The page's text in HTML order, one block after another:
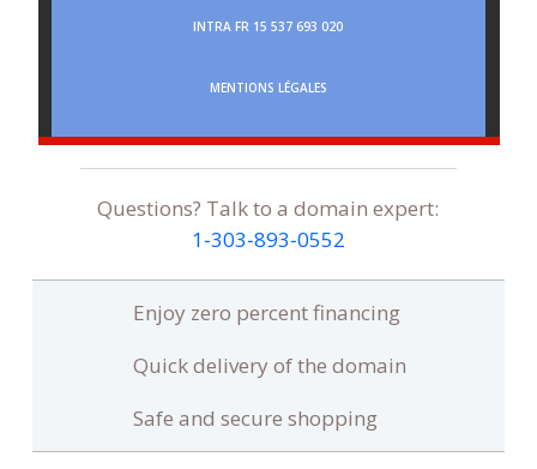
INTRA FR 15 537 693 020
MENTIONS LÉGALES
Questions? Talk to a domain expert:
1‑303‑893‑0552
Enjoy zero percent financing
Quick delivery of the domain
Safe and secure shopping